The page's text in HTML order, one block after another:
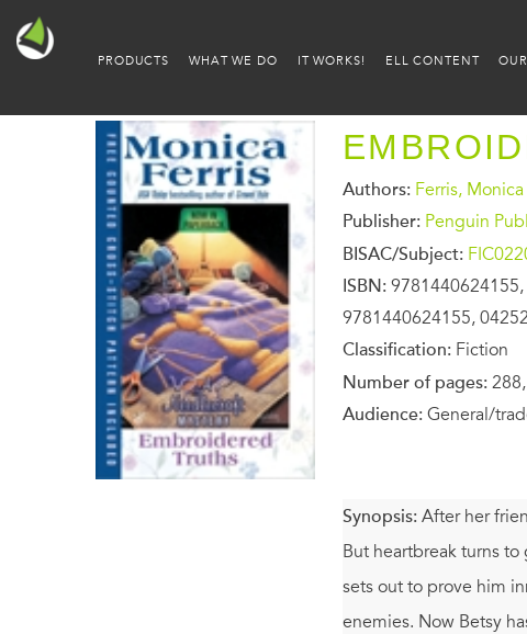
PRODUCTS WHAT WE DO IT WORKS! ELL CONTENT
Authors: Ferris, Monica
Publisher: Penguin
BISAC/Subject:
ISBN: 9781440624155,
9781440624155,
Classification: Fiction
Number of pages: 288,
Audience: General/
Synopsis: After her
But heartbreak turns
sets out to prove him
enemies. Now Betsy